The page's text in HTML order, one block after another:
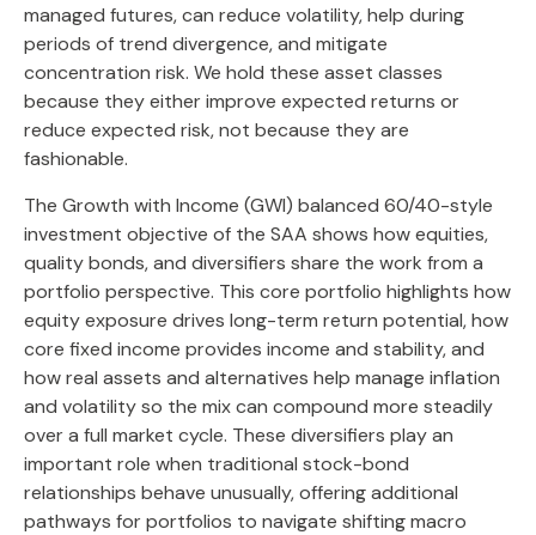
managed futures, can reduce volatility, help during
periods of trend divergence, and mitigate
concentration risk. We hold these asset classes
because they either improve expected returns or
reduce expected risk, not because they are
fashionable.
The Growth with Income (GWI) balanced 60/40-style
investment objective of the SAA shows how equities,
quality bonds, and diversifiers share the work from a
portfolio perspective. This core portfolio highlights how
equity exposure drives long-term return potential, how
core fixed income provides income and stability, and
how real assets and alternatives help manage inflation
and volatility so the mix can compound more steadily
over a full market cycle. These diversifiers play an
important role when traditional stock-bond
relationships behave unusually, offering additional
pathways for portfolios to navigate shifting macro